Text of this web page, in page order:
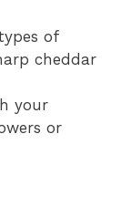
of
cheddar
your
or